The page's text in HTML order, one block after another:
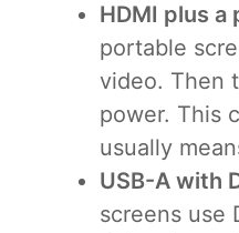
HDMI plus a
portable
video. Then
power. This
usually
USB-A with
screens use